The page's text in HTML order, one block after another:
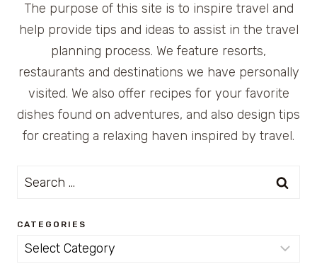
The purpose of this site is to inspire travel and
help provide tips and ideas to assist in the travel
planning process. We feature resorts,
restaurants and destinations we have personally
visited. We also offer recipes for your favorite
dishes found on adventures, and also design tips
for creating a relaxing haven inspired by travel.
Search
CATEGORIES
Categories